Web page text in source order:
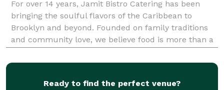
For over 14 years, Jamit Bistro Catering has been
bringing the soulful flavors of the Caribbean to
Brooklyn and beyond. Founded on family traditions
and community love, we believe food is more than a
Whether for business or social gatherings, our dedi
Ready to find the perfect venue?